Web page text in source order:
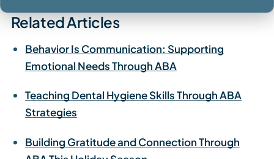
Related Articles
Behavior Is Communication: Supporting
Emotional Needs Through ABA
Teaching Dental Hygiene Skills Through ABA
Strategies
Building Gratitude and Connection Through